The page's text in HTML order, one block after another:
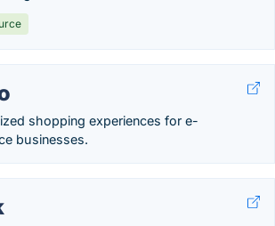
shopping experiences for e-
businesses.